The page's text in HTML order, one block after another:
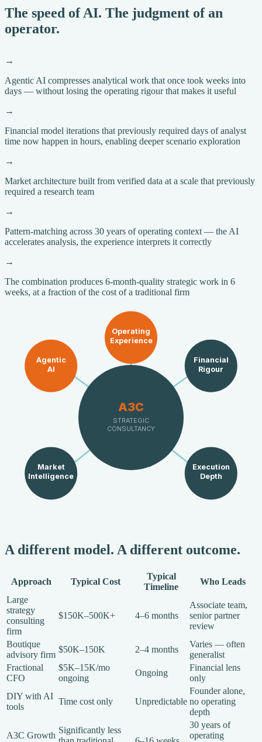
The speed of AI. The judgment of an
operator.
→
Agentic AI compresses analytical work that once took weeks into
days — without losing the operating rigour that makes it useful
→
Financial model iterations that previously required days of analyst
time now happen in hours, enabling deeper scenario exploration
→
Market architecture built from verified data at a scale that previously
required a research team
→
Pattern-matching across 30 years of operating context — the AI
accelerates analysis, the experience interprets it correctly
→
The combination produces 6-month-quality strategic work in 6
weeks, at a fraction of the cost of a traditional firm
A3C
STRATEGIC
CONSULTANCY
Operating
Experience
Financial
Rigour
Execution
Depth
Market
Intelligence
Agentic
AI
A different model. A different outcome.
Approach Typical Cost
Typical
Timeline
Who Leads
Large
strategy
consulting
firm
$150K–500K+ 4–6 months
Associate team,
senior partner
review
Boutique
advisory firm
$50K–150K 2–4 months
Varies — often
generalist
Fractional
CFO
$5K–15K/mo
ongoing
Ongoing
Financial lens
only
DIY with AI
tools
Time cost only Unpredictable
Founder alone,
no operating
depth
A3C Growth
Significantly less
30 years of
operating